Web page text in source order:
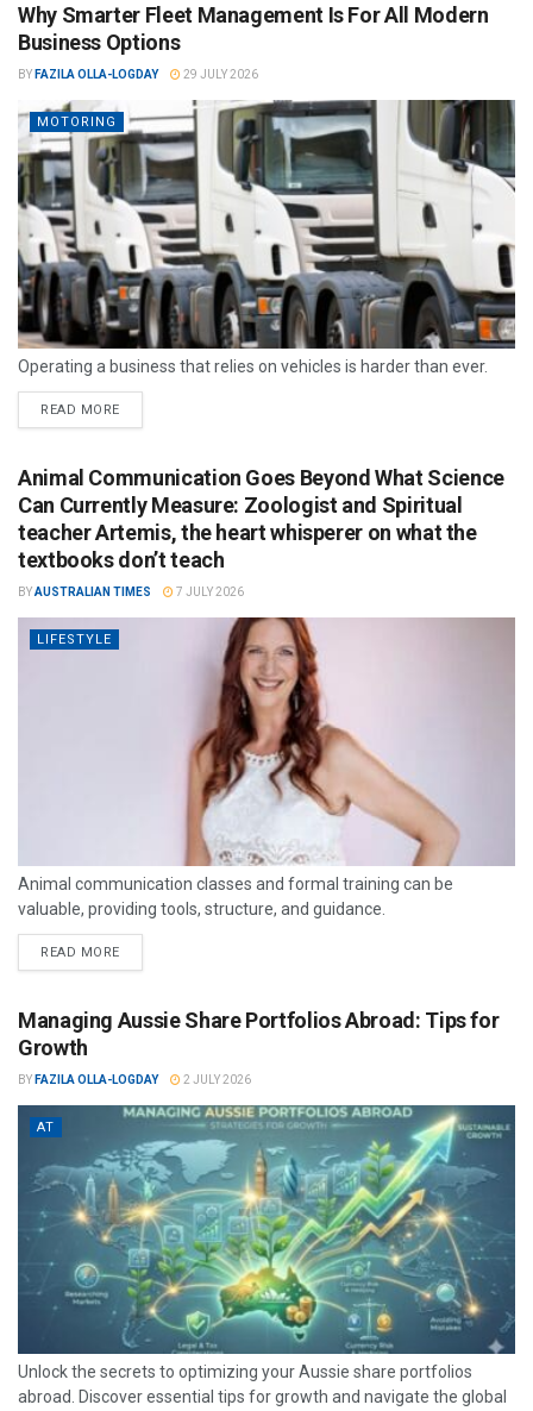
Why Smarter Fleet Management Is For All Modern
Business Options
BY FAZILA OLLA-LOGDAY 29 JULY 2026
MOTORING
Operating a business that relies on vehicles is harder than ever.
READ MORE
Animal Communication Goes Beyond What Science
Can Currently Measure: Zoologist and Spiritual
teacher Artemis, the heart whisperer on what the
textbooks don’t teach
BYAUSTRALIAN TIMES 7 JULY 2026
LIFESTYLE
Animal communication classes and formal training can be
valuable, providing tools, structure, and guidance.
READ MORE
Managing Aussie Share Portfolios Abroad: Tips for
Growth
BY FAZILA OLLA-LOGDAY 2 JULY 2026
AT
Unlock the secrets to optimizing your Aussie share portfolios
abroad. Discover essential tips for growth and navigate the global